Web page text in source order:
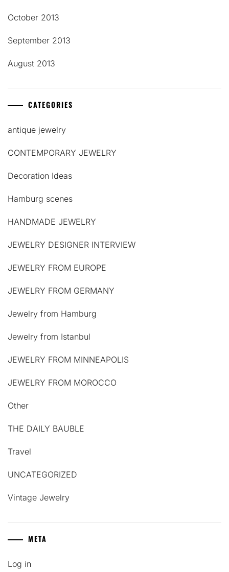
October 2013
September 2013
August 2013
CATEGORIES
antique jewelry
CONTEMPORARY JEWELRY
Decoration Ideas
Hamburg scenes
HANDMADE JEWELRY
JEWELRY DESIGNER INTERVIEW
JEWELRY FROM EUROPE
JEWELRY FROM GERMANY
Jewelry from Hamburg
Jewelry from Istanbul
JEWELRY FROM MINNEAPOLIS
JEWELRY FROM MOROCCO
Other
THE DAILY BAUBLE
Travel
UNCATEGORIZED
Vintage Jewelry
META
Log in